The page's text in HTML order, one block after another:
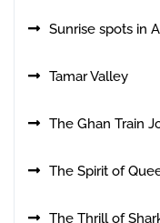
Sunrise spots in
Tamar Valley
The Ghan Train
The Spirit of
The Thrill of